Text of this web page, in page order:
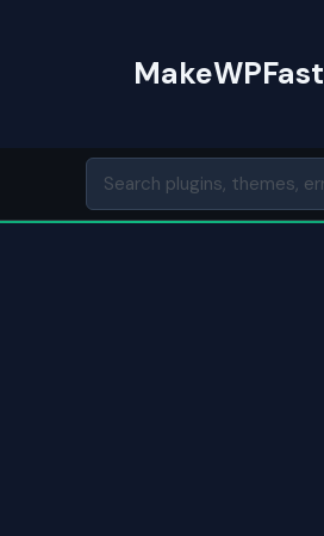
MakeWPFast